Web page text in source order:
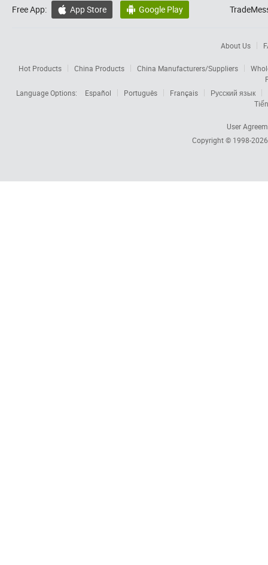
Free App:  App Store  Google Play
About Us
Hot Products China Products China Manufacturers/Suppliers
Language Options:
Español Português Français
Русский язык
User
Copyright © 1998-